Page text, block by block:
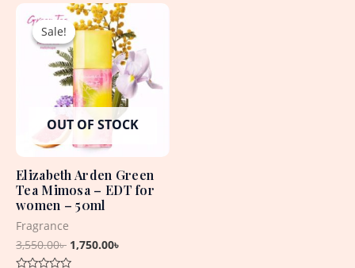
of
Sale!
OUT OF STOCK
Sale!
Elizabeth Arden Green
Tea Mimosa – EDT for
women – 50ml
Fragrance
3,550.00৳
Original
price
was:
3,550.00৳ .
1,750.00৳
Current
price
is:
1,750.00৳ .